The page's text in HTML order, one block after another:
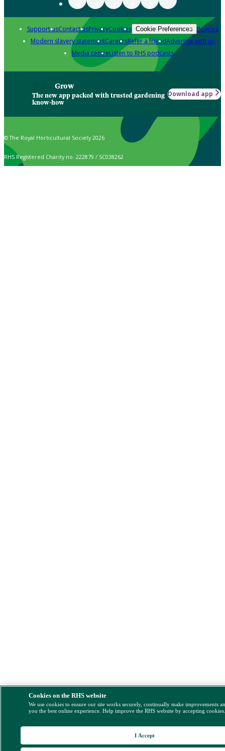
Support usContact usPrivacyCookies Cookie Preferences Policies
Modern slavery statementCareersRefer a friendAdvertise with us
Media centreListen to RHS podcasts
Grow
The new app packed with trusted gardening
know-how
Download app
© The Royal Horticultural Society 2026
RHS Registered Charity no. 222879 / SC038262
Cookies on the RHS website
We use cookies to ensure our site works securely, continually make improvements
you the best online experience. Help improve the RHS website by accepting
I Accept